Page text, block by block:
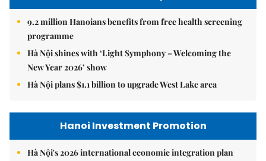
9.2 million Hanoians benefits from free health screening
programme
Hà Nội shines with ‘Light Symphony – Welcoming the
New Year 2026’ show
Hà Nội plans $1.1 billion to upgrade West Lake area
Hanoi Investment Promotion
Hà Nội's 2026 international economic integration plan